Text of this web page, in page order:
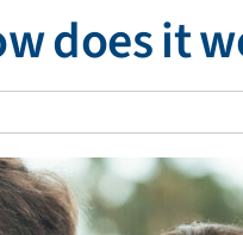
does it